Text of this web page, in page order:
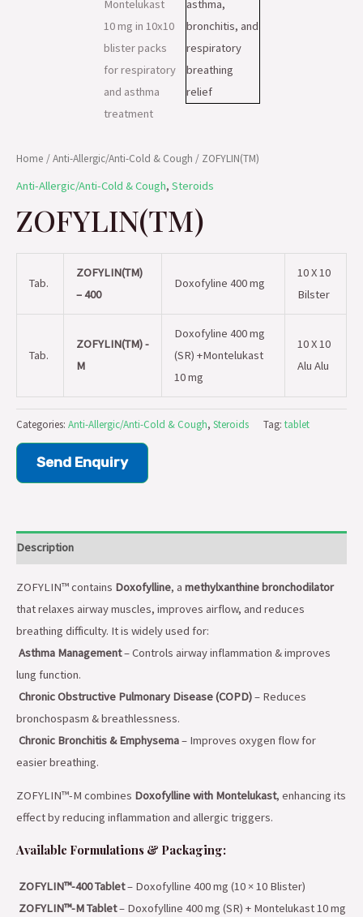
Home /Anti-Allergic/Anti-Cold & Cough / ZOFYLIN(TM)
Anti-Allergic/Anti-Cold & Cough, Steroids
ZOFYLIN(TM)
Tab.
ZOFYLIN(TM)
– 400
Doxofyline 400 mg
10 X 10
Bilster
Tab.
ZOFYLIN(TM) -
M
Doxofyline 400 mg
(SR) +Montelukast
10 mg
10 X 10
Alu Alu
Categories: Anti-Allergic/Anti-Cold & Cough, Steroids Tag: tablet
Send Enquiry
Description
ZOFYLIN™ contains Doxofylline, a methylxanthine bronchodilator
that relaxes airway muscles, improves airflow, and reduces
breathing difficulty. It is widely used for:
Asthma Management– Controls airway inflammation & improves
lung function.
Chronic Obstructive Pulmonary Disease (COPD)– Reduces
bronchospasm & breathlessness.
Chronic Bronchitis & Emphysema– Improves oxygen flow for
easier breathing.
ZOFYLIN™-M combines Doxofylline with Montelukast, enhancing its
effect by reducing inflammation and allergic triggers.
Available Formulations & Packaging:
ZOFYLIN™-400 Tablet– Doxofylline 400 mg (10 × 10 Blister)
ZOFYLIN™-M Tablet– Doxofylline 400 mg (SR) + Montelukast 10 mg